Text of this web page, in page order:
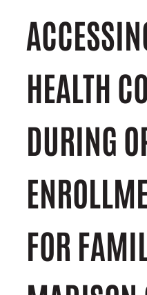
HEALTH
DURING
FOR